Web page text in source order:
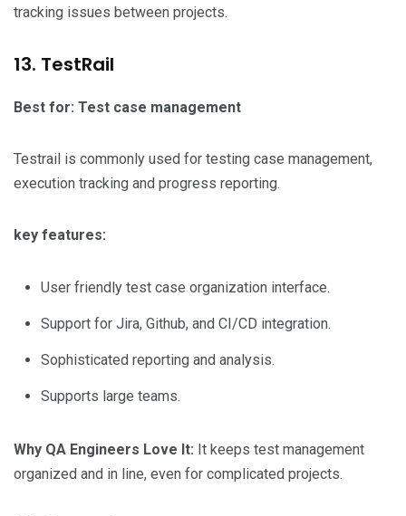
tracking issues between projects.
13. TestRail
Best for: Test case management
Testrail is commonly used for testing case management,
execution tracking and progress reporting.
key features:
User friendly test case organization interface.
Support for Jira, Github, and CI/CD integration.
Sophisticated reporting and analysis.
Supports large teams.
Why QA Engineers Love It: It keeps test management
organized and in line, even for complicated projects.